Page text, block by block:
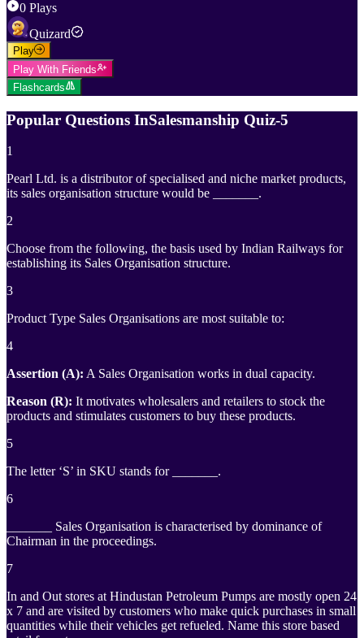
0 Plays
Quizard
Play
Play With Friends
Flashcards
Popular Questions InSalesmanship Quiz-5
1
Pearl Ltd. is a distributor of specialised and niche market products,
its sales organisation structure would be _______.
2
Choose from the following, the basis used by Indian Railways for
establishing its Sales Organisation structure.
3
Product Type Sales Organisations are most suitable to:
4
Assertion (A): A Sales Organisation works in dual capacity.
Reason (R): It motivates wholesalers and retailers to stock the
products and stimulates customers to buy these products.
5
The letter ‘S’ in SKU stands for _______.
6
_______ Sales Organisation is characterised by dominance of
Chairman in the proceedings.
7
In and Out stores at Hindustan Petroleum Pumps are mostly open 24
x 7 and are visited by customers who make quick purchases in small
quantities while their vehicles get refueled. Name this store based